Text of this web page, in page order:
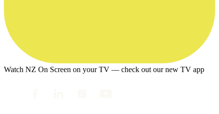
Watch NZ On Screen on your TV — check out our new TV app